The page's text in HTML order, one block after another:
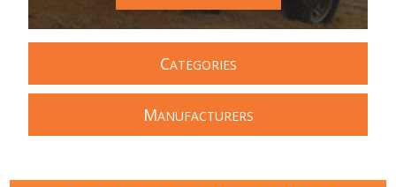
CATEGORIES
MANUFACTURERS